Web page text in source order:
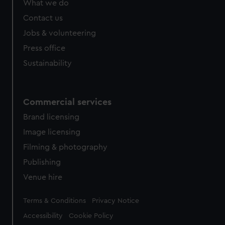
from third-party sources. You can choose to allow all
cookies, change your preferences or opt-out at any time.
What we do
Contact us
Jobs & volunteering
Press office
Sustainability
Commercial services
Brand licensing
Image licensing
Filming & photography
Publishing
Venue hire
Legal
Terms & Conditions Privacy Notice
Accessibility Cookie Policy